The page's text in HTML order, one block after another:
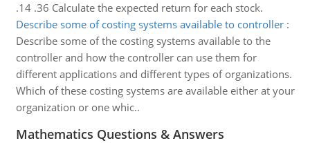
.14 .36 Calculate the expected return for each stock.
Describe some of costing systems available to controller:
Describe some of the costing systems available to the
controller and how the controller can use them for
different applications and different types of organizations.
Which of these costing systems are available either at your
organization or one whic..
Mathematics Questions & Answers